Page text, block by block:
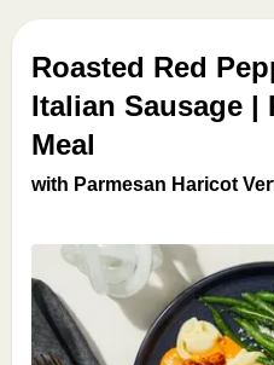
Roasted Red
Italian Sausage |
Meal
with Parmesan Haricot